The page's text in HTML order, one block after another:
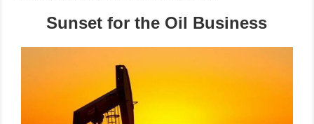
Sunset for the Oil Business